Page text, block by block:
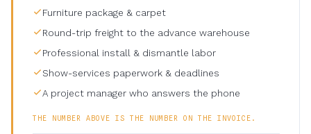
Furniture package & carpet
Round-trip freight to the advance warehouse
Professional install & dismantle labor
Show-services paperwork & deadlines
A project manager who answers the phone
THE NUMBER ABOVE IS THE NUMBER ON THE INVOICE.